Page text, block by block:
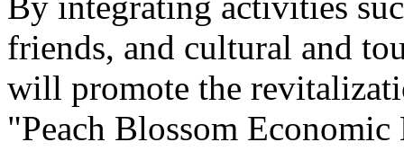
friends, and cultural and
will promote the
"Peach Blossom